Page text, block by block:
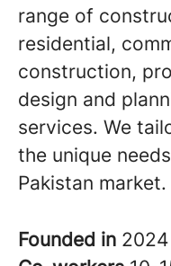
range of
residential,
construction,
design and
services. We
the unique
Pakistan market.
Founded in 2024